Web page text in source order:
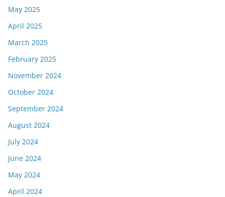
May 2025
April 2025
March 2025
February 2025
November 2024
October 2024
September 2024
August 2024
July 2024
June 2024
May 2024
April 2024